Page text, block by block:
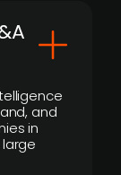
and
in